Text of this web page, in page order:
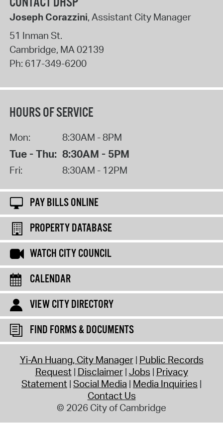
Joseph Corazzini, Assistant City Manager
51 Inman St.
Cambridge, MA02139
Ph: 617-349-6200
HOURS OF SERVICE
Mon: 8:30AM - 8PM
Tue - Thu: 8:30AM - 5PM
Fri: 8:30AM - 12PM
PAY BILLS ONLINE
PROPERTY DATABASE
WATCH CITY COUNCIL
CALENDAR
VIEW CITY DIRECTORY
FIND FORMS & DOCUMENTS
Yi-An Huang, City Manager Public Records
Request Disclaimer Jobs Privacy
Statement Social Media Media Inquiries
Contact Us
© 2026 City of Cambridge